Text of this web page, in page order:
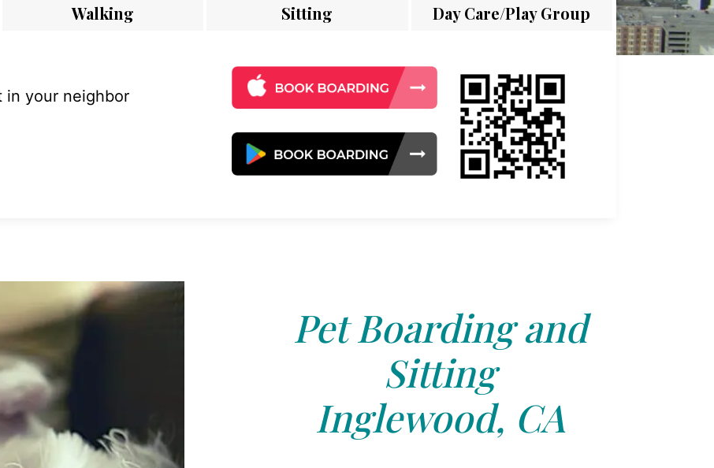
Walking Sitting Day Care/Play Group
in your neighbor
Pet Boarding and
Sitting
Inglewood, CA